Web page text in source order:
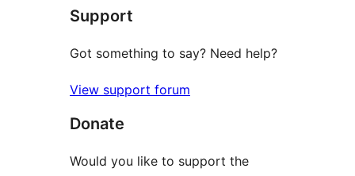
Support
Got something to say? Need help?
View support forum
Donate
Would you like to support the